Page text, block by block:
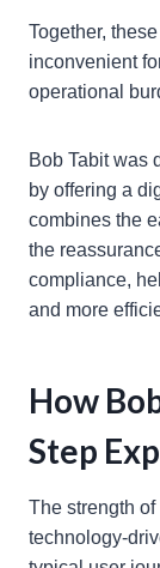
Together,
inconvenient
operational
Bob Tabit was
by offering a
combines the
the
compliance,
and more
How
Step
The strength
technology-